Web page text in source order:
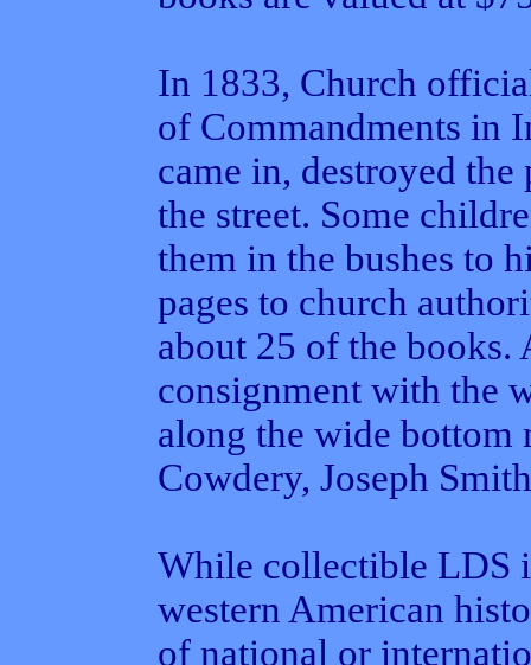
In 1833, Church
of Commandments in
came in, destroyed the
the street. Some
them in the bushes to
pages to church
about 25 of the books.
consignment with the
along the wide
Cowdery, Joseph
While collectible LDS
western American
of national or